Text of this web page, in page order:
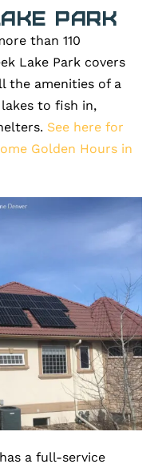
Park
than 110
Lake Park covers
the amenities of a
to fish in,
See here for
Golden Hours in
a full-service